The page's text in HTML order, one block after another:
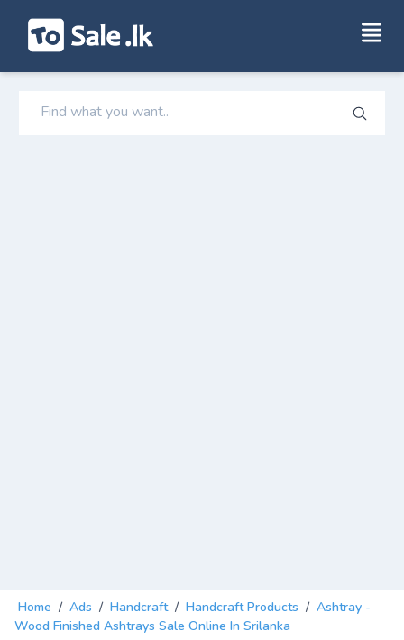
Home / Ads / Handcraft / Handcraft Products / Ashtray -
Wood Finished Ashtrays Sale Online In Srilanka